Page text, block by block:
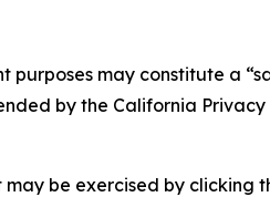
may constitute a
by the California Privacy
be exercised by clicking